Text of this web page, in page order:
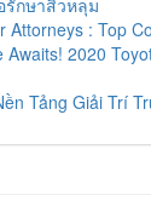
รักษาสิวหลุม
Attorneys : Top
Awaits! 2020
Tảng Giải Trí